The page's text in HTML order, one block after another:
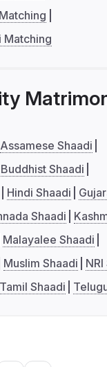
Matching
Assamese Shaadi
Buddhist Shaadi
Hindi Shaadi
Shaadi
Malayalee Shaadi
Muslim Shaadi
Tamil Shaadi